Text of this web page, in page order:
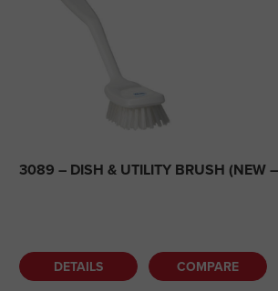
3089 – DISH & UTILITY BRUSH (NEW
DETAILS COMPARE